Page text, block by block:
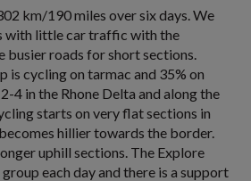
km/190 miles over six days. We
with little car traffic with the
busier roads for short sections.
is cycling on tarmac and 35% on
4 in the Rhone Delta and along the
starts on very flat sections in
hillier towards the border.
uphill sections. The Explore
each day and there is a support